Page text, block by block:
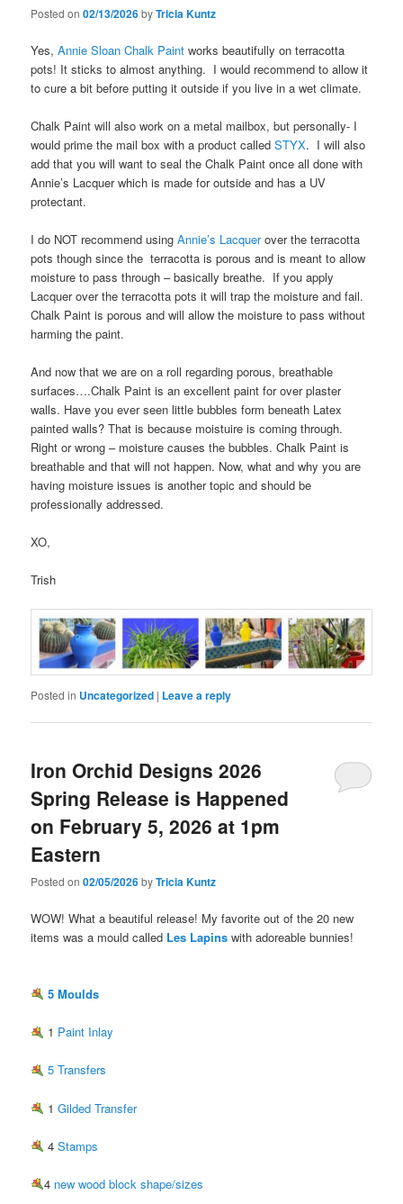
Posted on02/13/2026byTricia Kuntz
Yes,Annie Sloan Chalk Paint works beautifully on terracotta
pots! It sticks to almost anything. I would recommend to allow it
to cure a bit before putting it outside if you live in a wet climate.
Chalk Paint will also work on a metal mailbox, but personally- I
would prime the mail box with a product calledSTYX. I will also
add that you will want to seal the Chalk Paint once all done with
Annie’s Lacquer which is made for outside and has a UV
protectant.
I do NOT recommend usingAnnie’s Lacquerover the terracotta
pots though since the terracotta is porous and is meant to allow
moisture to pass through – basically breathe. If you apply
Lacquer over the terracotta pots it will trap the moisture and fail.
Chalk Paint is porous and will allow the moisture to pass without
harming the paint.
And now that we are on a roll regarding porous, breathable
surfaces….Chalk Paint is an excellent paint for over plaster
walls. Have you ever seen little bubbles form beneath Latex
painted walls? That is because moistuire is coming through.
Right or wrong – moisture causes the bubbles. Chalk Paint is
breathable and that will not happen. Now, what and why you are
having moisture issues is another topic and should be
professionally addressed.
XO,
Trish
Posted in Uncategorized | Leave a reply
Iron Orchid Designs 2026
Spring Release is Happened
on February 5, 2026 at 1pm
Eastern
Posted on02/05/2026byTricia Kuntz
WOW! What a beautiful release! My favorite out of the 20 new
items was a mould called Les Lapins with adoreable bunnies!
5 Moulds
1 Paint Inlay
5 Transfers
1 Gilded Transfer
4Stamps
4 new wood block shape/sizes